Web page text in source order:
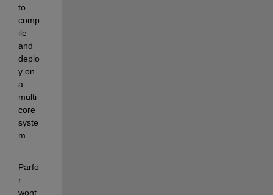
to
comp
ile
and
deplo
y on
a
multi-
core
syste
m.
Parfo
r
wont